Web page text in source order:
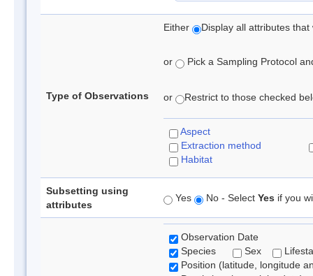
Type of Observations
Either Display all attributes
or Pick a Sampling Protocol
or Restrict to those checked
Aspect
Extraction method
Habitat
Subsetting using
attributes
Yes No - Select Yes if you
Observation Date
Species
Sex
Position (latitude, longitude